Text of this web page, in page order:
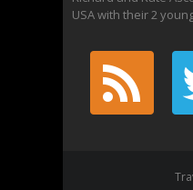
USA with their 2